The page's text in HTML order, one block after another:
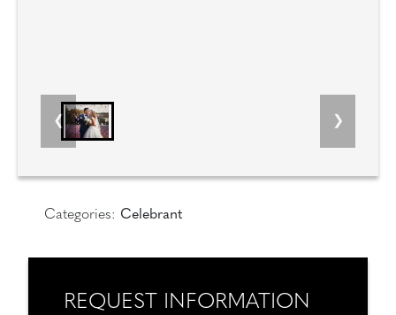
Categories: Celebrant
REQUEST INFORMATION